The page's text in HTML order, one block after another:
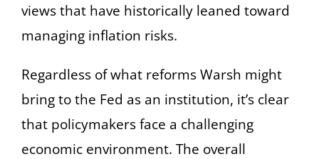
views that have historically leaned toward
managing inflation risks.
Regardless of what reforms Warsh might
bring to the Fed as an institution, it’s clear
that policymakers face a challenging
economic environment. The overall